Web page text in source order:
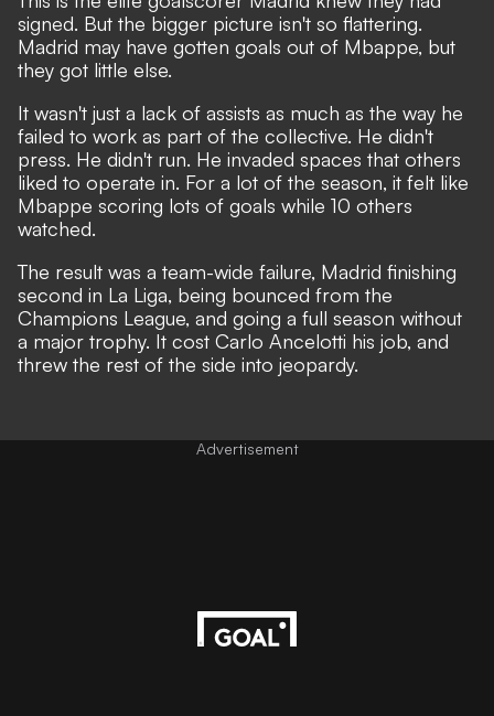
signed. But the bigger picture isn't so flattering.
Madrid may have gotten goals out of Mbappe, but
they got little else.
It wasn't just a lack of assists as much as the way he
failed to work as part of the collective. He didn't
press. He didn't run. He invaded spaces that others
liked to operate in. For a lot of the season, it felt like
Mbappe scoring lots of goals while 10 others
watched.
The result was a team-wide failure, Madrid finishing
second in La Liga, being bounced from the
Champions League, and going a full season without
a major trophy. It cost Carlo Ancelotti his job, and
threw the rest of the side into jeopardy.
Advertisement